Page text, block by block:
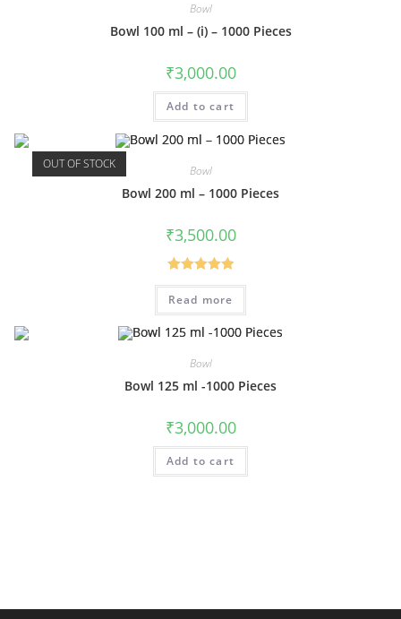
Bowl
Bowl 100 ml – (i) – 1000 Pieces
₹3,000.00
Add to cart
OUT OF STOCK Bowl
Bowl 200 ml – 1000 Pieces
₹3,500.00
Rated5.00
out of 5
Read more
Bowl
Bowl 125 ml -1000 Pieces
₹3,000.00
Add to cart